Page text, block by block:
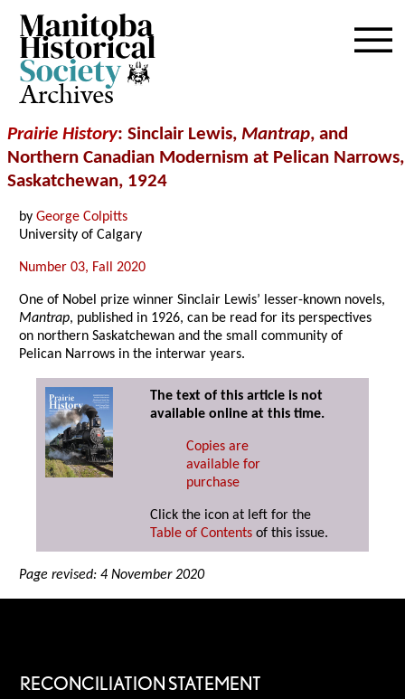
Archives
Prairie History: Sinclair Lewis, Mantrap, and
Northern Canadian Modernism at Pelican Narrows,
Saskatchewan, 1924
byGeorge Colpitts
University of Calgary
Number 03, Fall 2020
One of Nobel prize winner Sinclair Lewis’ lesser-known novels,
Mantrap, published in 1926, can be read for its perspectives
on northern Saskatchewan and the small community of
Pelican Narrows in the interwar years.
The text of this article is not
available online at this time.
Copies are
available for
purchase
Click the icon at left for the
Table of Contents of this issue.
Page revised: 4 November 2020
RECONCILIATION STATEMENT